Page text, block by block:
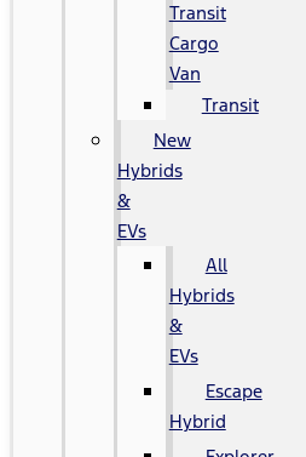
Transit
Cargo
Van
Transit
New
Hybrids
&
EVs
All
Hybrids
&
EVs
Escape
Hybrid